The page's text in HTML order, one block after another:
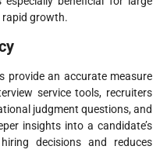
rapid growth.
provide an accurate measure
service tools, recruiters
judgment questions, and
insights into a candidate’s
decisions and reduces